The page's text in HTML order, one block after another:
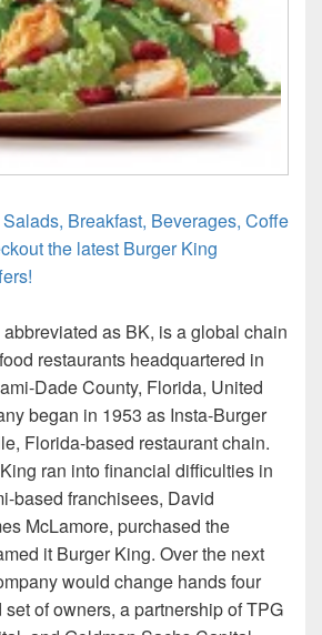
Breakfast, Beverages, Coffe
the latest Burger King
abbreviated as BK, is a global chain
restaurants headquartered in
Dade County, Florida, United
began in 1953 as Insta-Burger
Florida-based restaurant chain.
ran into financial difficulties in
based franchisees, David
McLamore, purchased the
it Burger King. Over the next
would change hands four
of owners, a partnership of TPG